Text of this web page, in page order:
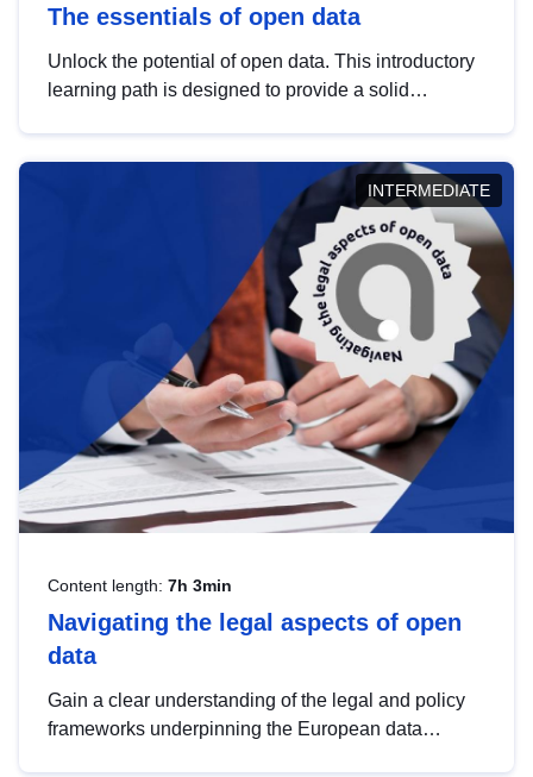
The essentials of open data
Unlock the potential of open data. This introductory
learning path is designed to provide a solid
INTERMEDIATE
Content length: 7h 3min
Navigating the legal aspects of open
data
Gain a clear understanding of the legal and policy
frameworks underpinning the European data